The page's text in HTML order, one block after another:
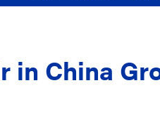
China